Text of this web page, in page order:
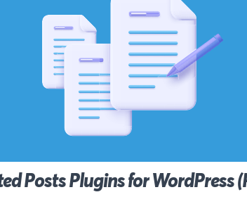
Posts Plugins for WordPress